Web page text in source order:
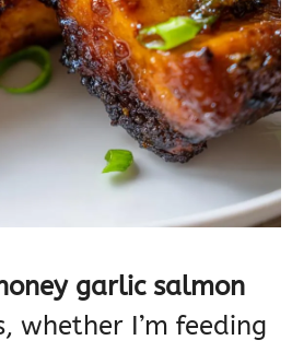
honey garlic salmon
whether I’m feeding